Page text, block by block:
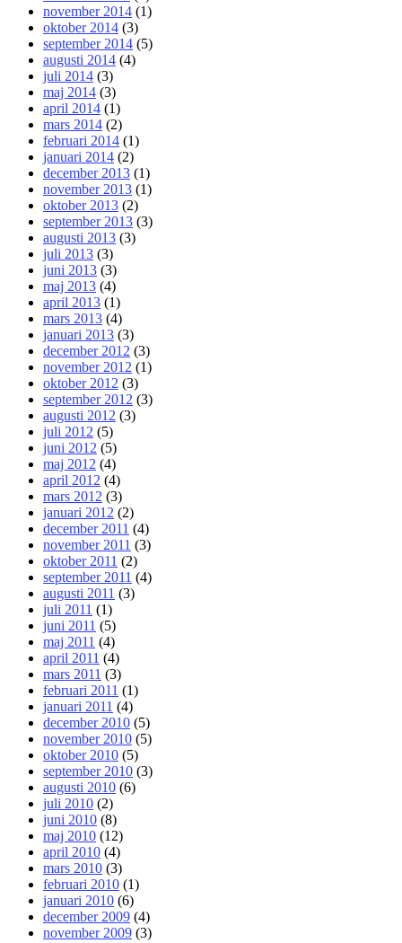
november 2014 (1)
oktober 2014 (3)
september 2014 (5)
augusti 2014 (4)
juli 2014 (3)
maj 2014 (3)
april 2014 (1)
mars 2014 (2)
februari 2014 (1)
januari 2014 (2)
december 2013 (1)
november 2013 (1)
oktober 2013 (2)
september 2013 (3)
augusti 2013 (3)
juli 2013 (3)
juni 2013 (3)
maj 2013 (4)
april 2013 (1)
mars 2013 (4)
januari 2013 (3)
december 2012 (3)
november 2012 (1)
oktober 2012 (3)
september 2012 (3)
augusti 2012 (3)
juli 2012 (5)
juni 2012 (5)
maj 2012 (4)
april 2012 (4)
mars 2012 (3)
januari 2012 (2)
december 2011 (4)
november 2011 (3)
oktober 2011 (2)
september 2011 (4)
augusti 2011 (3)
juli 2011 (1)
juni 2011 (5)
maj 2011 (4)
april 2011 (4)
mars 2011 (3)
februari 2011 (1)
januari 2011 (4)
december 2010 (5)
november 2010 (5)
oktober 2010 (5)
september 2010 (3)
augusti 2010 (6)
juli 2010 (2)
juni 2010 (8)
maj 2010 (12)
april 2010 (4)
mars 2010 (3)
februari 2010 (1)
januari 2010 (6)
december 2009 (4)
november 2009 (3)